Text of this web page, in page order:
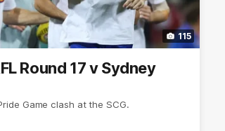
115
Round 17 v Sydney
Game clash at the SCG.